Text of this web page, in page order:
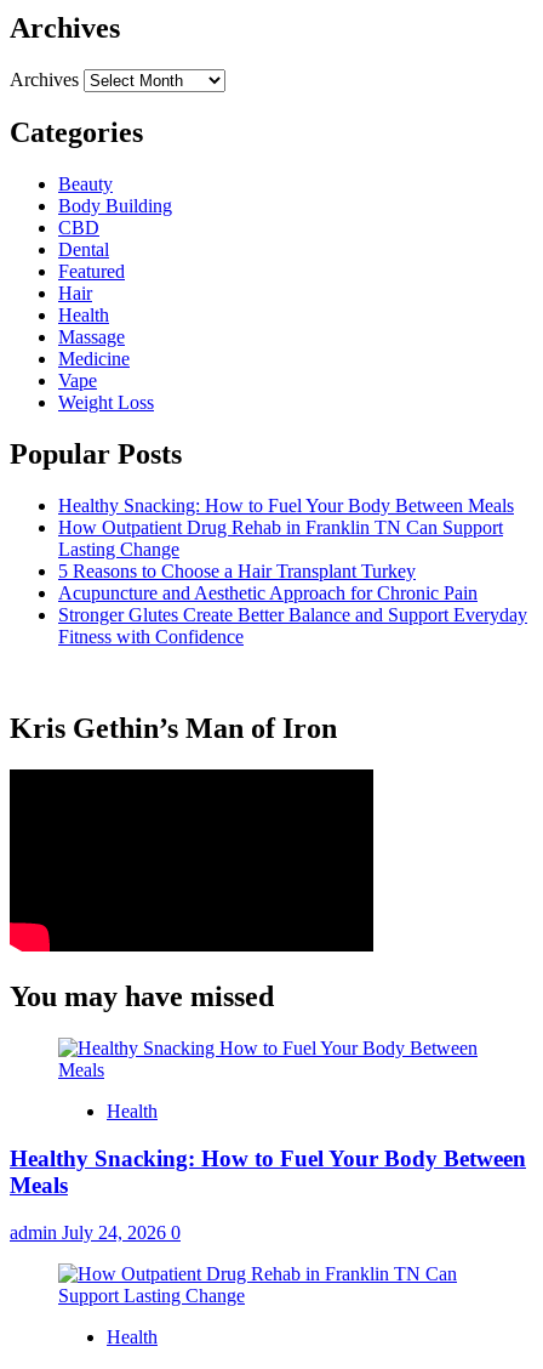
Archives
Archives
Categories
Beauty
Body Building
CBD
Dental
Featured
Hair
Health
Massage
Medicine
Vape
Weight Loss
Popular Posts
Healthy Snacking: How to Fuel Your Body Between Meals
How Outpatient Drug Rehab in Franklin TN Can Support
Lasting Change
5 Reasons to Choose a Hair Transplant Turkey
Acupuncture and Aesthetic Approach for Chronic Pain
Stronger Glutes Create Better Balance and Support Everyday
Fitness with Confidence
Kris Gethin’s Man of Iron
You may have missed
Health
Healthy Snacking: How to Fuel Your Body Between
Meals
admin July 24, 2026 0
Health